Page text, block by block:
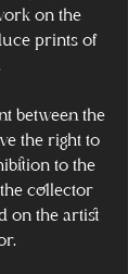
on the
prints of
between the
the right to
to the
collector
on the artist